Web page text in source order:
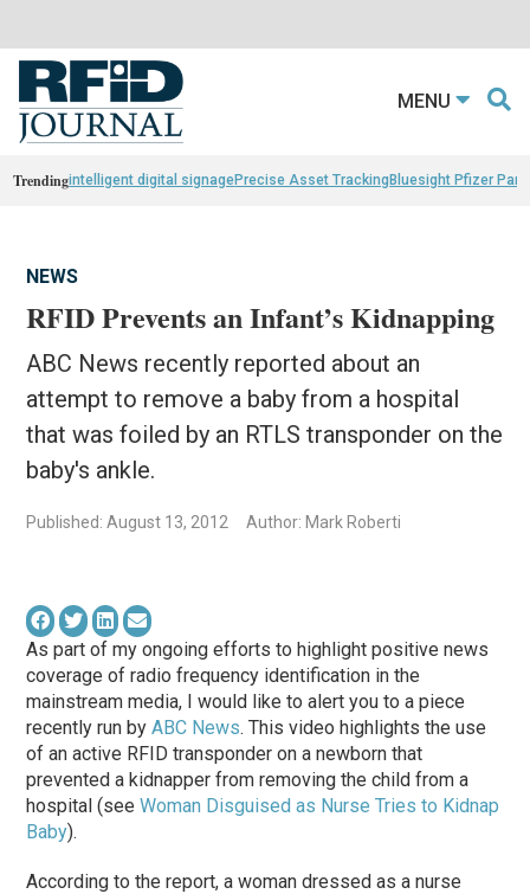
MENU
Trendingintelligent digital signagePrecise Asset TrackingBluesight Pfizer
NEWS
RFID Prevents an Infant’s Kidnapping
ABC News recently reported about an
attempt to remove a baby from a hospital
that was foiled by an RTLS transponder on the
baby's ankle.
Published: August 13, 2012 Author: Mark Roberti
As part of my ongoing efforts to highlight positive news
coverage of radio frequency identification in the
mainstream media, I would like to alert you to a piece
recently run byABC News. This video highlights the use
of an active RFID transponder on a newborn that
prevented a kidnapper from removing the child from a
hospital (seeWoman Disguised as Nurse Tries to Kidnap
Baby).
According to the report, a woman dressed as a nurse